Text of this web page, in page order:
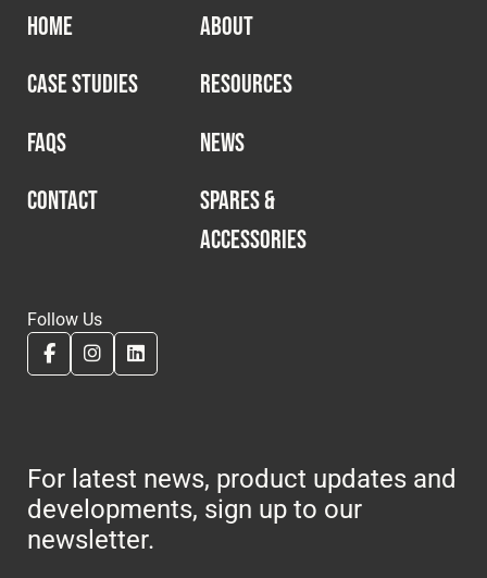
HOME
ABOUT
CASE STUDIES
RESOURCES
FAQS
NEWS
CONTACT
SPARES &
ACCESSORIES
Follow Us
For latest news, product updates and
developments, sign up to our
newsletter.